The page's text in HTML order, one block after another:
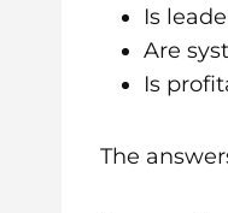
Is
Are
Is
The